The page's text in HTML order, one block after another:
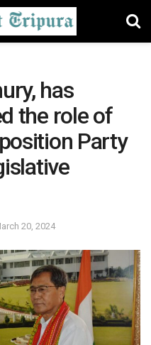
has
the role of
Party
20, 2024